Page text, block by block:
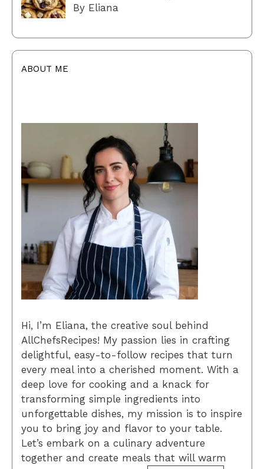
By Eliana
ABOUT ME
Hi, I’m Eliana, the creative soul behind
AllChefsRecipes! My passion lies in crafting
delightful, easy-to-follow recipes that turn
every meal into a cherished moment. With a
deep love for cooking and a knack for
transforming simple ingredients into
unforgettable dishes, my mission is to inspire
you to bring joy and flavor to your table.
Let’s embark on a culinary adventure
together and create meals that will warm